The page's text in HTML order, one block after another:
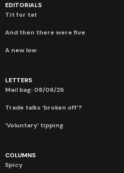
EDITORIALS
Tit for tat
And then there were five
A new low
LETTERS
Mail bag: 08/06/26
Trade talks ‘broken off’?
‘Voluntary’ tipping
COLUMNS
Spicy